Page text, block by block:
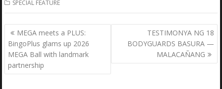
SPECIAL FEATURE
Post
navigation
MEGA meets a PLUS:
BingoPlus glams up 2026
MEGA Ball with landmark
partnership
TESTIMONYA NG 18
BODYGUARDS BASURA —
MALACAÑANG